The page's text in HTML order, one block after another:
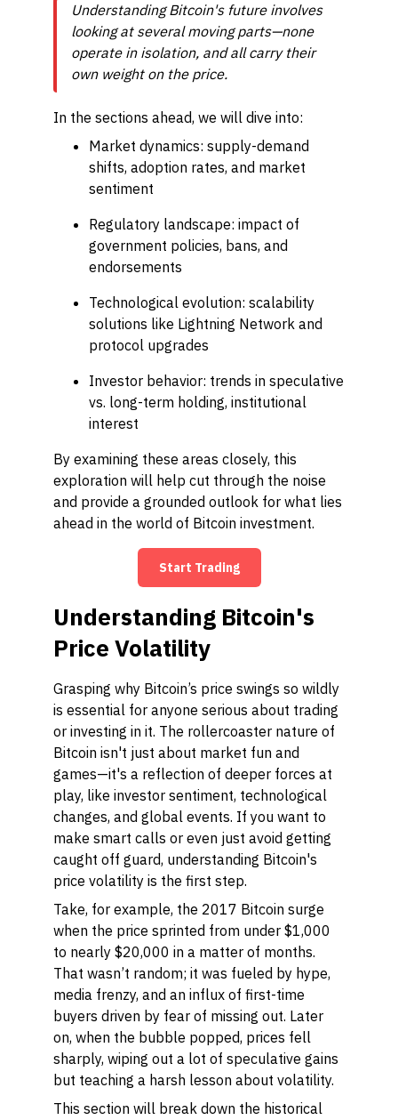
Understanding Bitcoin's future involves
looking at several moving parts—none
operate in isolation, and all carry their
own weight on the price.
In the sections ahead, we will dive into:
Market dynamics: supply-demand
shifts, adoption rates, and market
sentiment
Regulatory landscape: impact of
government policies, bans, and
endorsements
Technological evolution: scalability
solutions like Lightning Network and
protocol upgrades
Investor behavior: trends in speculative
vs. long-term holding, institutional
interest
By examining these areas closely, this
exploration will help cut through the noise
and provide a grounded outlook for what lies
ahead in the world of Bitcoin investment.
Start Trading
Understanding Bitcoin's
Price Volatility
Grasping why Bitcoin’s price swings so wildly
is essential for anyone serious about trading
or investing in it. The rollercoaster nature of
Bitcoin isn't just about market fun and
games—it's a reflection of deeper forces at
play, like investor sentiment, technological
changes, and global events. If you want to
make smart calls or even just avoid getting
caught off guard, understanding Bitcoin's
price volatility is the first step.
Take, for example, the 2017 Bitcoin surge
when the price sprinted from under $1,000
to nearly $20,000 in a matter of months.
That wasn’t random; it was fueled by hype,
media frenzy, and an influx of first-time
buyers driven by fear of missing out. Later
on, when the bubble popped, prices fell
sharply, wiping out a lot of speculative gains
but teaching a harsh lesson about volatility.
This section will break down the historical